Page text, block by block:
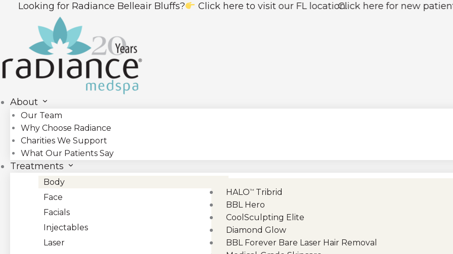
Skipfor Radiance Belleair Bluffs? Click here to visit our FL location.Click here for new patient pricing
About
Our Team
Why Choose Radiance
Charities We Support
What Our Patients Say
Treatments
Body
HALO™Tribrid
BBL Hero
CoolSculpting Elite
Diamond Glow
BBL Forever Bare Laser Hair Removal
Face
Facials
Injectables
Laser